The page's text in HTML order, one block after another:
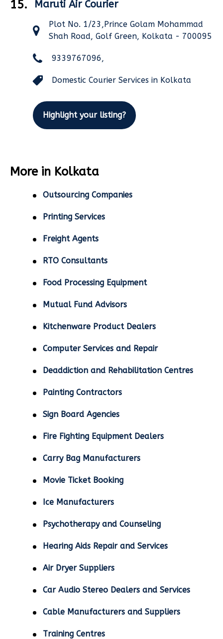
15. Maruti Air Courier
Plot No. 1/23,Prince Golam Mohammad
Shah Road, Golf Green, Kolkata - 700095
9339767096,
Domestic Courier Services in Kolkata
Highlight your listing?
More in Kolkata
Outsourcing Companies
Printing Services
Freight Agents
RTO Consultants
Food Processing Equipment
Mutual Fund Advisors
Kitchenware Product Dealers
Computer Services and Repair
Deaddiction and Rehabilitation Centres
Painting Contractors
Sign Board Agencies
Fire Fighting Equipment Dealers
Carry Bag Manufacturers
Movie Ticket Booking
Ice Manufacturers
Psychotherapy and Counseling
Hearing Aids Repair and Services
Air Dryer Suppliers
Car Audio Stereo Dealers and Services
Cable Manufacturers and Suppliers
Training Centres